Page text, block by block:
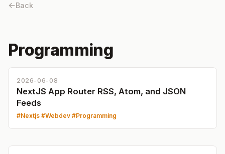
Back
Programming
2026-06-08
NextJS App Router RSS, Atom, and JSON
Feeds
Nextjs Webdev Programming